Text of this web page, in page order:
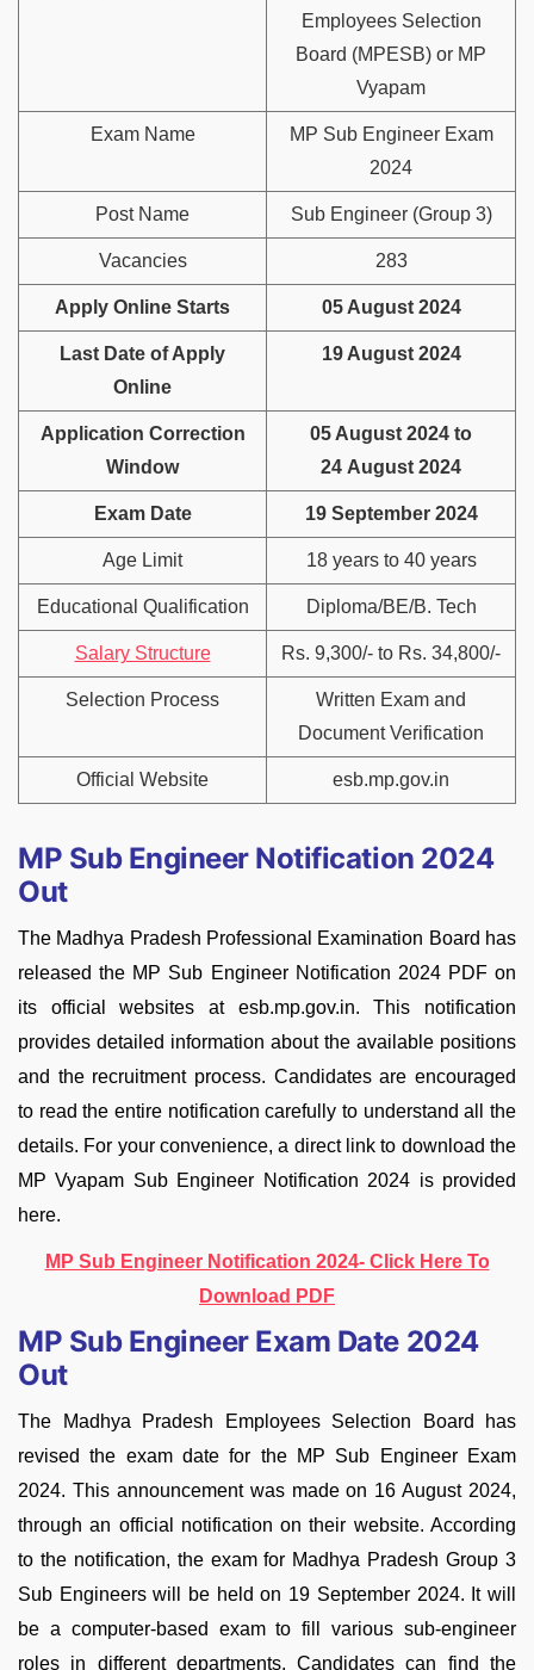
Employees Selection
Board (MPESB) or MP
Vyapam
Exam Name
MP Sub Engineer Exam
2024
Post Name Sub Engineer (Group 3)
Vacancies 283
Apply Online Starts 05 August 2024
Last Date of Apply
Online
19 August 2024
Application Correction
Window
05 August 2024 to
24 August 2024
Exam Date 19 September 2024
Age Limit 18 years to 40 years
Educational Qualification Diploma/BE/B. Tech
Salary Structure Rs. 9,300/- to Rs. 34,800/-
Selection Process
Written Exam and
Document Verification
Official Website esb.mp.gov.in
MP Sub Engineer Notification 2024
Out
The Madhya Pradesh Professional Examination Board has
released the MP Sub Engineer Notification 2024 PDF on
its official websites at esb.mp.gov.in. This notification
provides detailed information about the available positions
and the recruitment process. Candidates are encouraged
to read the entire notification carefully to understand all the
details. For your convenience, a direct link to download the
MP Vyapam Sub Engineer Notification 2024 is provided
here.
MP Sub Engineer Notification 2024- Click Here To
Download PDF
MP Sub Engineer Exam Date 2024
Out
The Madhya Pradesh Employees Selection Board has
revised the exam date for the MP Sub Engineer Exam
2024. This announcement was made on 16 August 2024,
through an official notification on their website. According
to the notification, the exam for Madhya Pradesh Group 3
Sub Engineers will be held on 19 September 2024. It will
be a computer-based exam to fill various sub-engineer
roles in different departments. Candidates can find the